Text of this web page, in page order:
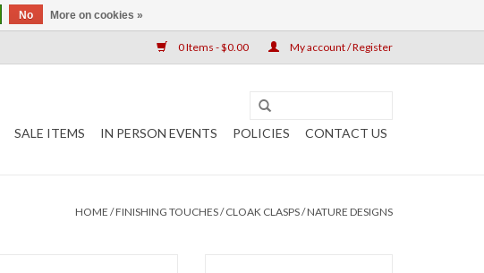
0 Items - $0.00 My account / Register
SALE ITEMS IN PERSON EVENTS POLICIES CONTACT US
HOME /FINISHING TOUCHES/CLOAK CLASPS/NATURE DESIGNS
No More on cookies »